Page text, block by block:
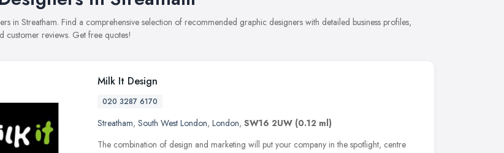
in Streatham. Find a comprehensive selection of recommended graphic designers with detailed business profiles,
customer reviews. Get free quotes!
Milk It Design
020 3287 6170
Streatham, South West London, London, SW16 2UW (0.12 ml)
The combination of design and marketing will put your company in the spotlight, centre